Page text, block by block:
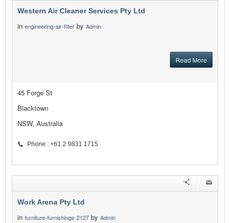
Western Air Cleaner Services Pty Ltd
in engineering-air-filter by Admin
Read More
45 Forge St
Blacktown
NSW, Australia
Phone : +61 2 9831 1715
Work Arena Pty Ltd
in furniture-furnishings-2127 by Admin